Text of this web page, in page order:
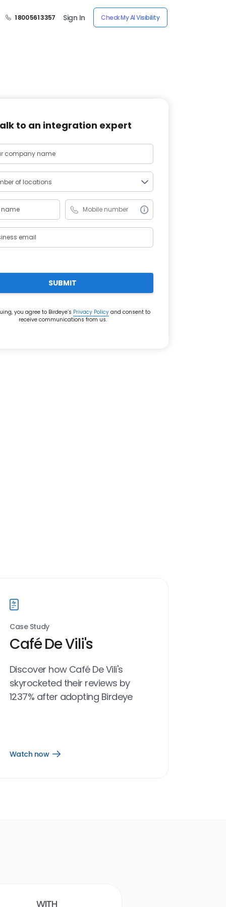
1 800 561 3357 Sign In Check My AI Visibility
to an integration expert
of locations
SUBMIT
you agree to Birdeye’s Privacy Policyand consent to
receive communications from us.
Case Study
Café De Vili's
Discover how Café De Vili's
skyrocketed their reviews by
1237% after adopting Birdeye
Watch now
Open
With